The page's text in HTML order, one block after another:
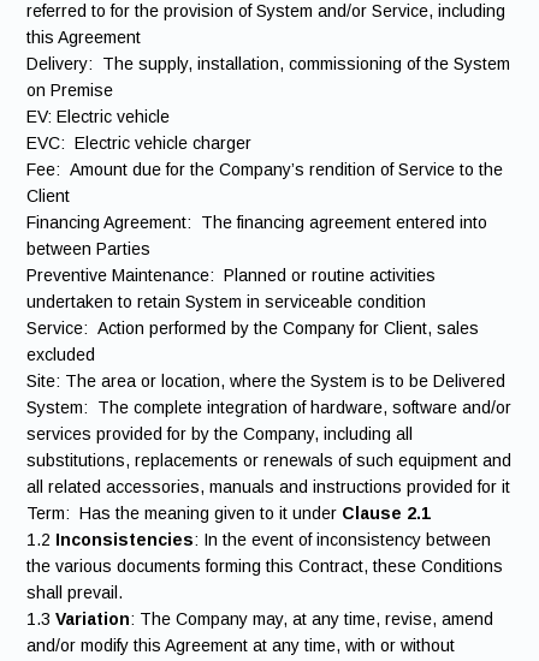
referred to for the provision of System and/or Service, including
this Agreement
Delivery: The supply, installation, commissioning of the System
on Premise
EV: Electric vehicle
EVC: Electric vehicle charger
Fee: Amount due for the Company’s rendition of Service to the
Client
Financing Agreement: The financing agreement entered into
between Parties
Preventive Maintenance: Planned or routine activities
undertaken to retain System in serviceable condition
Service: Action performed by the Company for Client, sales
excluded
Site: The area or location, where the System is to be Delivered
System: The complete integration of hardware, software and/or
services provided for by the Company, including all
substitutions, replacements or renewals of such equipment and
all related accessories, manuals and instructions provided for it
Term: Has the meaning given to it under Clause 2.1
1.2 Inconsistencies: In the event of inconsistency between
the various documents forming this Contract, these Conditions
shall prevail.
1.3Variation: The Company may, at any time, revise, amend
and/or modify this Agreement at any time, with or without